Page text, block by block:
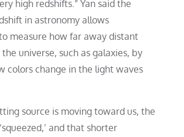
high redshifts.” Yan said the
in astronomy allows
measure how far away distant
universe, such as galaxies, by
colors change in the light waves
source is moving toward us, the
and that shorter